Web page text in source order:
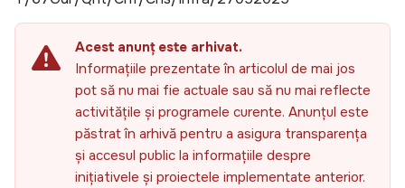
Acest anunț este arhivat.
Informațiile prezentate în articolul de mai jos
pot să nu mai fie actuale sau să nu mai reflecte
activitățile și programele curente. Anunțul este
păstrat în arhivă pentru a asigura transparența
și accesul public la informațiile despre
inițiativele și proiectele implementate anterior.